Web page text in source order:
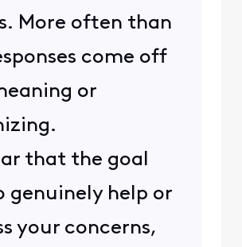
More often than
come off
or
that the goal
genuinely help or
your concerns,